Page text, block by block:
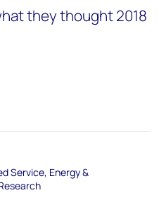
they thought 2018
Service, Energy &